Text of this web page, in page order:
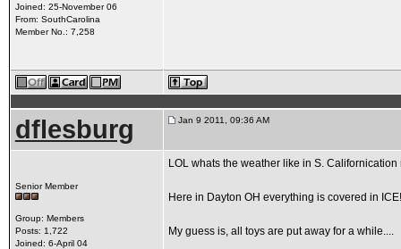
Joined: 25-November 06
From: SouthCarolina
Member No.: 7,258
dflesburg Jan 9 2011, 09:36 AM
Senior Member
Group: Members
Posts: 1,722
Joined: 6-April 04
LOL whats the weather like in S. Californication
Here in Dayton OH everything is covered in
My guess is, all toys are put away for a while....